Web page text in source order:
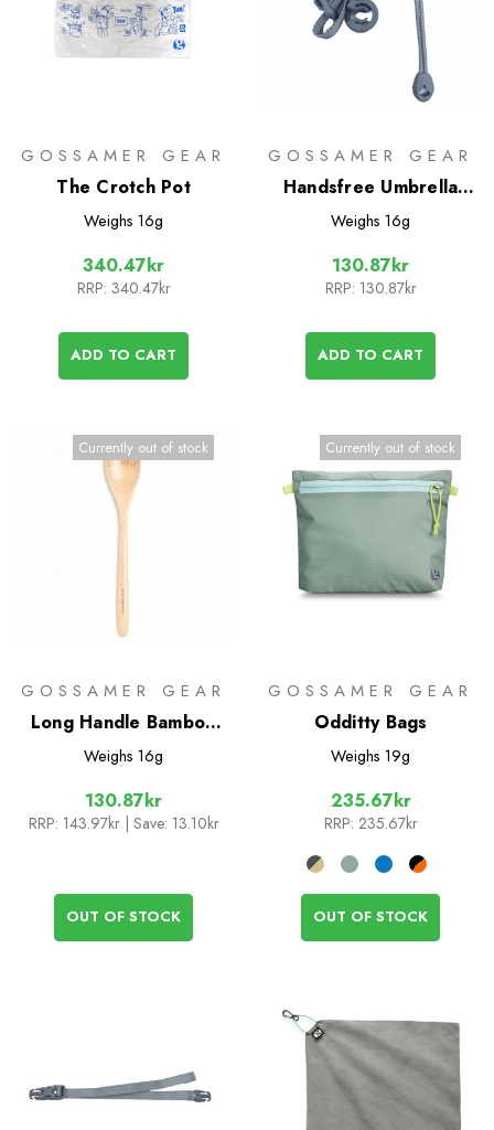
GOSSAMER GEAR
The Crotch Pot
Weighs 16g
340.47kr
RRP: 340.47kr
ADD TO CART
GOSSAMER GEAR
Handsfree Umbrella
Clamp
Weighs 16g
130.87kr
RRP: 130.87kr
ADD TO CART
Currently out of stock
GOSSAMER GEAR
Long Handle Bamboo
Spoon
Weighs 16g
130.87kr
RRP: 143.97kr | Save: 13.10kr
OUT OF STOCK
Currently out of stock
GOSSAMER GEAR
Odditty Bags
Weighs 19g
235.67kr
RRP: 235.67kr
OUT OF STOCK